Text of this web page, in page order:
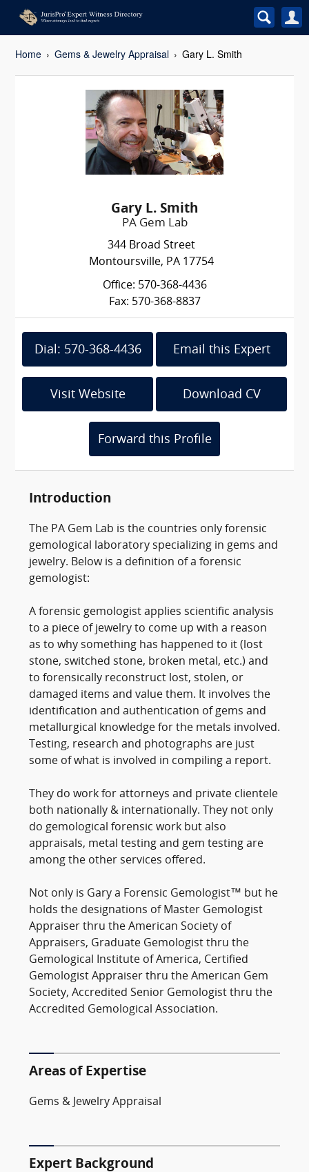
Home Gems & Jewelry Appraisal Gary L. Smith
Gary L. Smith
PA Gem Lab
344 Broad Street
Montoursville, PA 17754
Office: 570-368-4436
Fax: 570-368-8837
Dial: 570-368-4436 Email this Expert
Visit Website Download CV
Forward this Profile
Introduction
The PA Gem Lab is the countries only forensic
gemological laboratory specializing in gems and
jewelry. Below is a definition of a forensic
gemologist:
A forensic gemologist applies scientific analysis
to a piece of jewelry to come up with a reason
as to why something has happened to it (lost
stone, switched stone, broken metal, etc.) and
to forensically reconstruct lost, stolen, or
damaged items and value them. It involves the
identification and authentication of gems and
metallurgical knowledge for the metals involved.
Testing, research and photographs are just
some of what is involved in compiling a report.
They do work for attorneys and private clientele
both nationally & internationally. They not only
do gemological forensic work but also
appraisals, metal testing and gem testing are
among the other services offered.
Not only is Gary a Forensic Gemologist™ but he
holds the designations of Master Gemologist
Appraiser thru the American Society of
Appraisers, Graduate Gemologist thru the
Gemological Institute of America, Certified
Gemologist Appraiser thru the American Gem
Society, Accredited Senior Gemologist thru the
Accredited Gemological Association.
Areas of Expertise
Gems & Jewelry Appraisal
Expert Background